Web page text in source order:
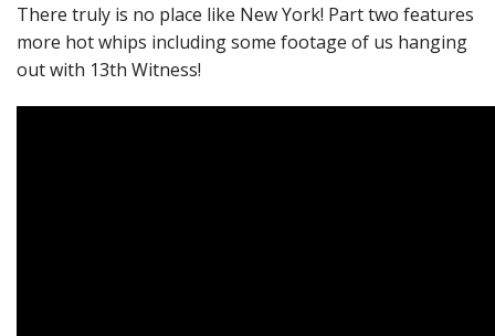
There truly is no place like New York! Part two features
more hot whips including some footage of us hanging
out with 13th Witness!